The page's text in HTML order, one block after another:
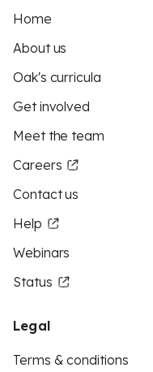
Home
About us
Oak's curricula
Get involved
Meet the team
Careers
Contact us
Help
Webinars
Status
Legal
Terms & conditions